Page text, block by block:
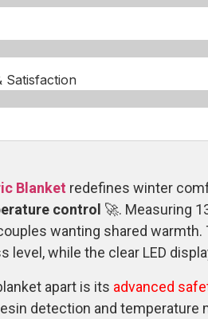
Satisfaction​
Blanket redefines winter
control 🚀. Measuring
wanting shared
level, while the clear LED
apart is its advanced
detection and temperature